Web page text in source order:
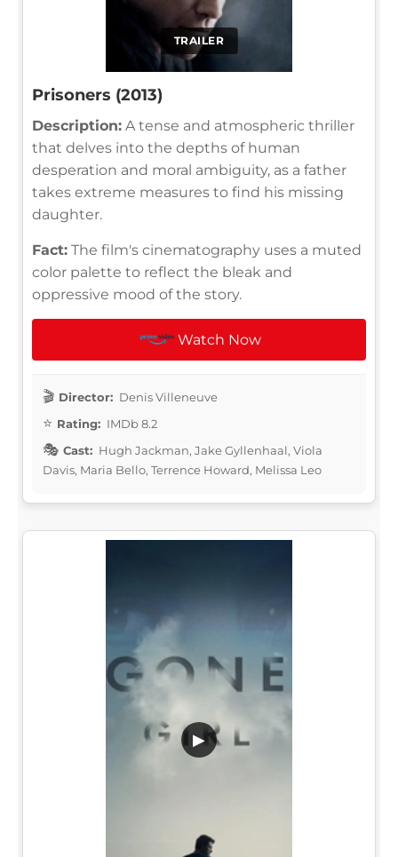
TRAILER
Prisoners (2013)
Description: A tense and atmospheric thriller
that delves into the depths of human
desperation and moral ambiguity, as a father
takes extreme measures to find his missing
daughter.
Fact: The film's cinematography uses a muted
color palette to reflect the bleak and
oppressive mood of the story.
Watch Now
Director: Denis Villeneuve
Rating: IMDb 8.2
Cast: Hugh Jackman, Jake Gyllenhaal, Viola
Davis, Maria Bello, Terrence Howard, Melissa Leo
▶